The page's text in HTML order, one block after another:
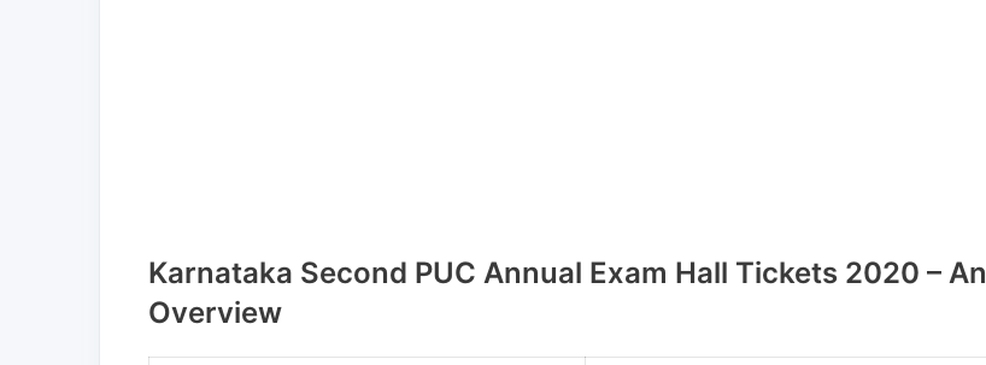
Karnataka Second PUC Annual Exam Hall Tickets 2020 – An
Overview